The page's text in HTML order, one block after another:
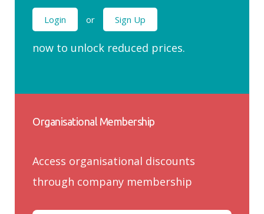
Login or Sign Up
now to unlock reduced prices.
Organisational Membership
Access organisational discounts
through company membership